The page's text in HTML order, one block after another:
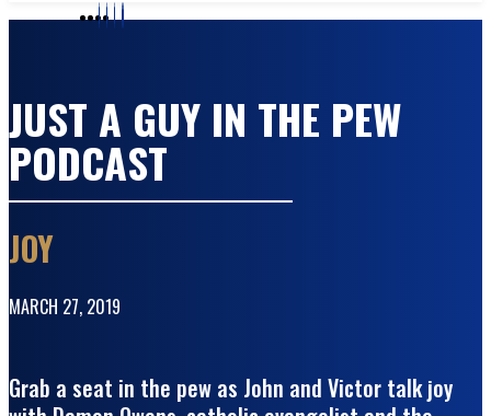
JUST A GUY IN THE PEW
PODCAST
JOY
MARCH 27, 2019
Grab a seat in the pew as John and Victor talk joy